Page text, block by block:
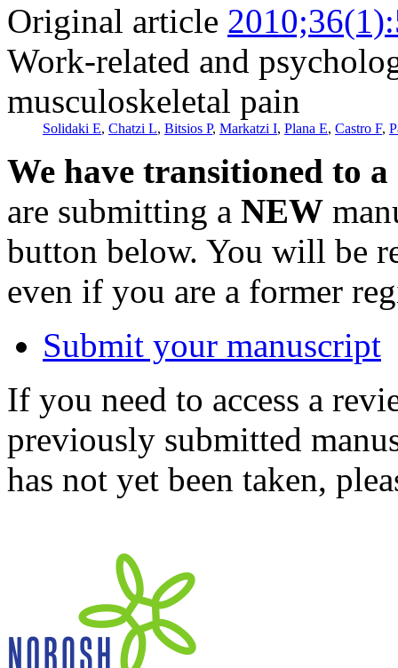
Original article
Work-related and
musculoskeletal pain
Solidaki E, Chatzi L, Bitsios P, Markatzi I, Plana E, Castro F,
We have transitioned to
are submitting a NEW
button below. You will be
even if you are a former
Submit your manuscript
If you need to access a
previously submitted
has not yet been taken,